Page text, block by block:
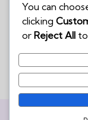
Board Game
Podcasts
Submissions Policy
Copyright 2026
You can
clicking
or Reject All